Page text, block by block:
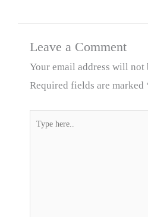
Leave a Comment
Your email address will not
Required fields are marked
Type